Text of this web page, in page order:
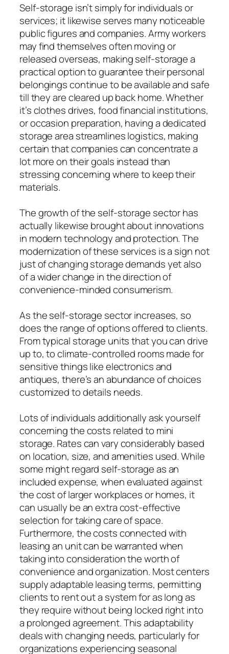
Self-storage isn’t simply for individuals or
services; it likewise serves many noticeable
public figures and companies. Army workers
may find themselves often moving or
released overseas, making self-storage a
practical option to guarantee their personal
belongings continue to be available and safe
till they are cleared up back home. Whether
it’s clothes drives, food financial institutions,
or occasion preparation, having a dedicated
storage area streamlines logistics, making
certain that companies can concentrate a
lot more on their goals instead than
stressing concerning where to keep their
materials.
The growth of the self-storage sector has
actually likewise brought about innovations
in modern technology and protection. The
modernization of these services is a sign not
just of changing storage demands yet also
of a wider change in the direction of
convenience-minded consumerism.
As the self-storage sector increases, so
does the range of options offered to clients.
From typical storage units that you can drive
up to, to climate-controlled rooms made for
sensitive things like electronics and
antiques, there’s an abundance of choices
customized to details needs.
Lots of individuals additionally ask yourself
concerning the costs related to mini
storage. Rates can vary considerably based
on location, size, and amenities used. While
some might regard self-storage as an
included expense, when evaluated against
the cost of larger workplaces or homes, it
can usually be an extra cost-effective
selection for taking care of space.
Furthermore, the costs connected with
leasing an unit can be warranted when
taking into consideration the worth of
convenience and organization. Most centers
supply adaptable leasing terms, permitting
clients to rent out a system for as long as
they require without being locked right into
a prolonged agreement. This adaptability
deals with changing needs, particularly for
organizations experiencing seasonal